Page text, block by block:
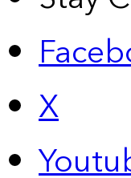
X